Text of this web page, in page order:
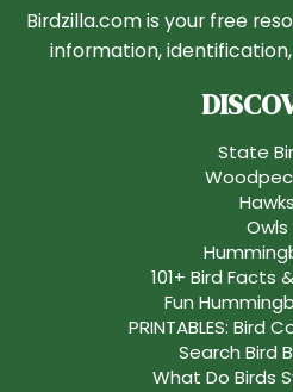
Birdzilla.com is your free
information,
State
Hawks
Owls
101+ Bird Facts
Fun
PRINTABLES: Bird
Search Bird
What Do Birds